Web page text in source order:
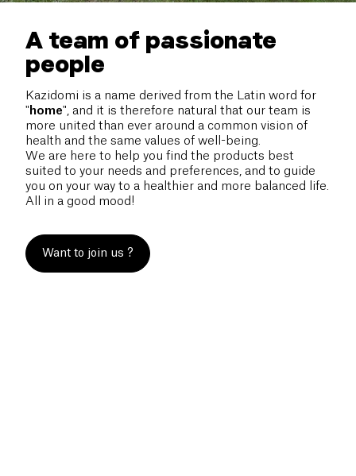
A team of passionate
people
Kazidomi is a name derived from the Latin word for
" home", and it is therefore natural that our team is
more united than ever around a common vision of
health and the same values of well-being.
We are here to help you find the products best
suited to your needs and preferences, and to guide
you on your way to a healthier and more balanced life.
All in a good mood!
Want to join us ?